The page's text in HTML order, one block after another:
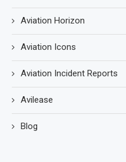
Aviation Horizon
Aviation Icons
Aviation Incident Reports
Avilease
Blog